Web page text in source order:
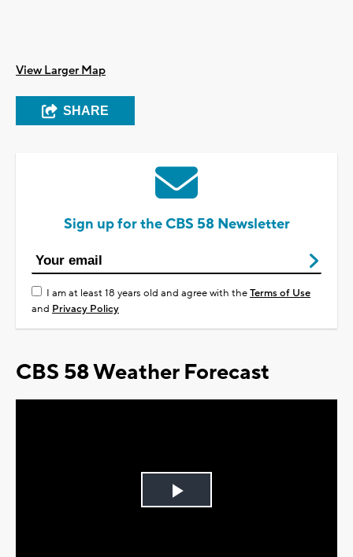
View Larger Map
SHARE
Sign up for the CBS 58 Newsletter
I am at least 18 years old and agree with theTerms of Use
and Privacy Policy
CBS 58 Weather Forecast
Play